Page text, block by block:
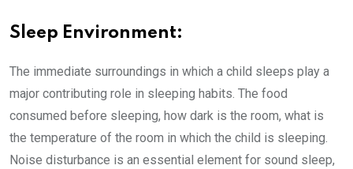
Sleep Environment:
The immediate surroundings in which a child sleeps play a
major contributing role in sleeping habits. The food
consumed before sleeping, how dark is the room, what is
the temperature of the room in which the child is sleeping.
Noise disturbance is an essential element for sound sleep,